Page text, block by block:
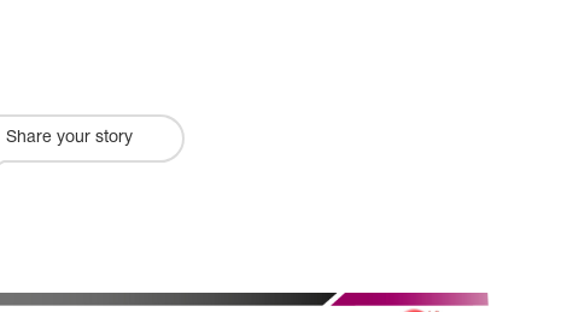
Share your story